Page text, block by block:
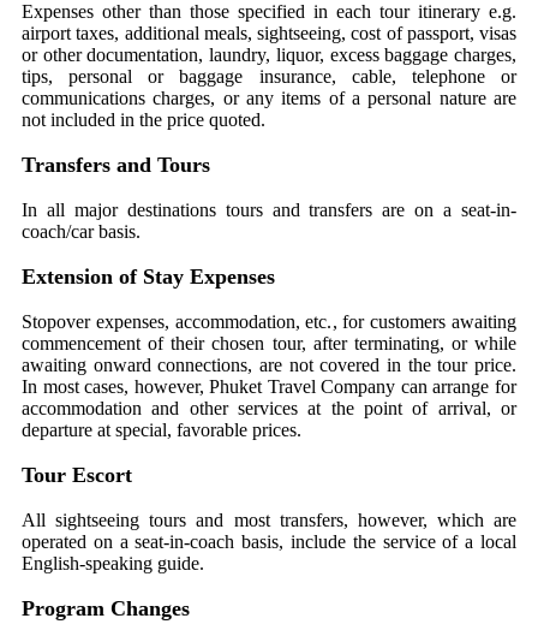
Expenses other than those specified in each tour itinerary e.g.
airport taxes, additional meals, sightseeing, cost of passport, visas
or other documentation, laundry, liquor, excess baggage charges,
tips, personal or baggage insurance, cable, telephone or
communications charges, or any items of a personal nature are
not included in the price quoted.
Transfers and Tours
In all major destinations tours and transfers are on a seat-in-
coach/car basis.
Extension of Stay Expenses
Stopover expenses, accommodation, etc., for customers awaiting
commencement of their chosen tour, after terminating, or while
awaiting onward connections, are not covered in the tour price.
In most cases, however, Phuket Travel Company can arrange for
accommodation and other services at the point of arrival, or
departure at special, favorable prices.
Tour Escort
All sightseeing tours and most transfers, however, which are
operated on a seat-in-coach basis, include the service of a local
English-speaking guide.
Program Changes